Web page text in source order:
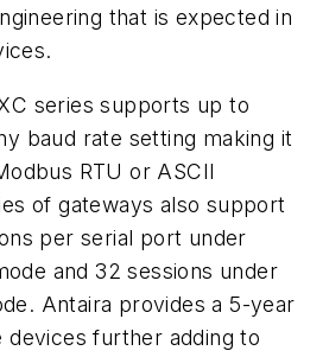
that is expected in
series supports up to
baud rate setting making it
RTU or ASCII
of gateways also support
per serial port under
and 32 sessions under
Antaira provides a 5-year
further adding to